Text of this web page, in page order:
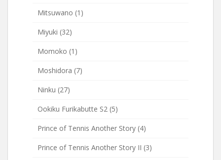
Mitsuwano (1)
Miyuki (32)
Momoko (1)
Moshidora (7)
Ninku (27)
Ookiku Furikabutte S2 (5)
Prince of Tennis Another Story (4)
Prince of Tennis Another Story II (3)